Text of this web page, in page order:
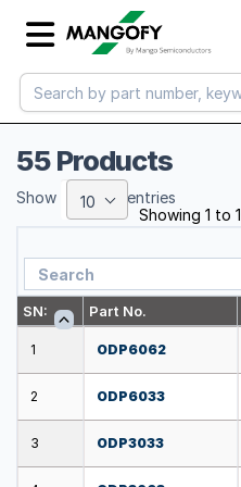
55 Products
Showing 1 to
SN: Part No.
1 ODP6062
2 ODP6033
3 ODP3033
Show 10 entries